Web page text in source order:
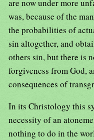
are now under more
was, because of the
the probabilities of
sin altogether, and
others sin, but there is
forgiveness from God,
consequences of
In its Christology this
necessity of an
nothing to do in the